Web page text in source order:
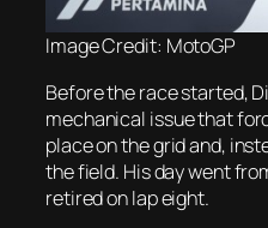
Image Credit: MotoGP
Before the race started,
mechanical issue that
place on the grid and,
the field. His day went
retired on lap eight.